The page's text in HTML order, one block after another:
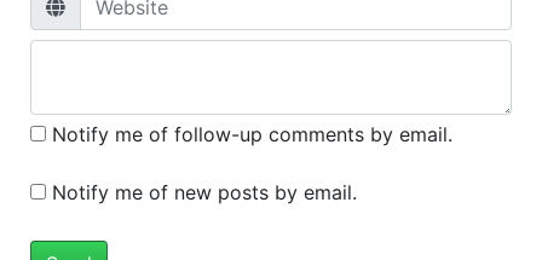
Notify me of follow-up comments by email.
Notify me of new posts by email.